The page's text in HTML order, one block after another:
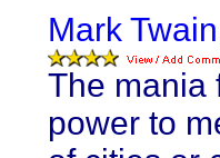
Mark
The mania
power to